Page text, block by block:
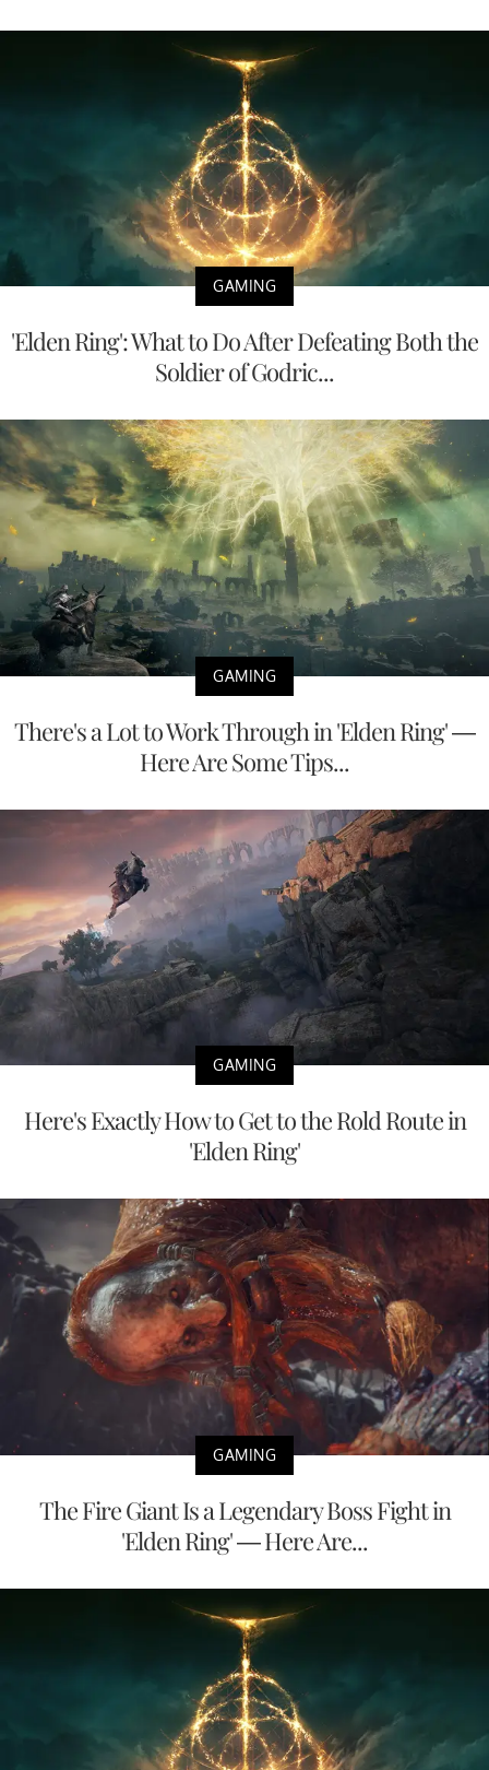
GAMING
'Elden Ring': What to Do After Defeating Both the
Soldier of Godric...
GAMING
There's a Lot to Work Through in 'Elden Ring' —
Here Are Some Tips...
GAMING
Here's Exactly How to Get to the Rold Route in
'Elden Ring'
GAMING
The Fire Giant Is a Legendary Boss Fight in
'Elden Ring' — Here Are...